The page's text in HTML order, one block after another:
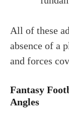
All of these
absence of a
and forces
Fantasy
Angles